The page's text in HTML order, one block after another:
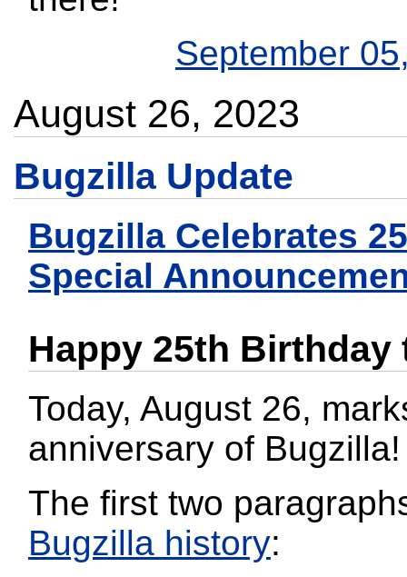
September
August 26, 2023
Bugzilla Update
Bugzilla Celebrates
Special
Happy 25th
Today, August 26,
anniversary of Bugzilla!
The first two
Bugzilla history: